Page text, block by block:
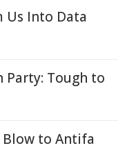
Into Data
Party: Tough to
to Antifa